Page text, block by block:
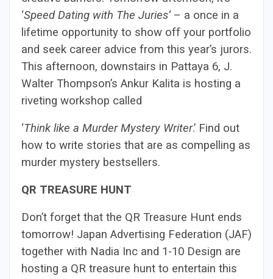
‘Speed Dating with The Juries’ – a once in a
lifetime opportunity to show off your portfolio
and seek career advice from this year’s jurors.
This afternoon, downstairs in Pattaya 6, J.
Walter Thompson’s Ankur Kalita is hosting a
riveting workshop called
‘Think like a Murder Mystery Writer.’ Find out
how to write stories that are as compelling as
murder mystery bestsellers.
QR TREASURE HUNT
Don’t forget that the QR Treasure Hunt ends
tomorrow! Japan Advertising Federation (JAF)
together with Nadia Inc and 1-10 Design are
hosting a QR treasure hunt to entertain this